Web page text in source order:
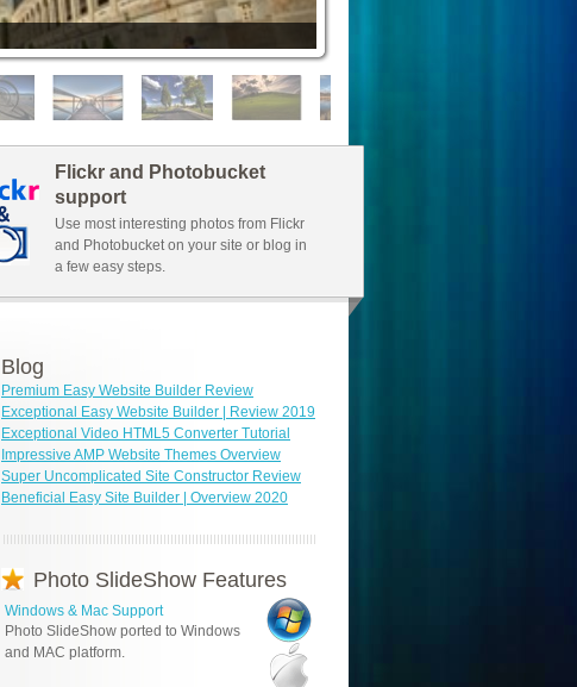
Flickr and Photobucket
support
Use most interesting photos from Flickr
and Photobucket on your site or blog in
a few easy steps.
Blog
Premium Easy Website Builder Review
Exceptional Easy Website Builder | Review 2019
Exceptional Video HTML5 Converter Tutorial
Impressive AMP Website Themes Overview
Super Uncomplicated Site Constructor Review
Beneficial Easy Site Builder | Overview 2020
Photo SlideShow Features
Windows & Mac Support
Photo SlideShow ported to Windows
and MAC platform.